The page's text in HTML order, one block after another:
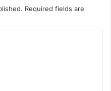
Required fields are